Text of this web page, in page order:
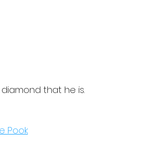
that he is.
Pook